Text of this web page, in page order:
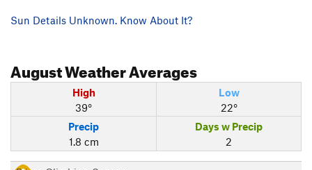
Sun Details Unknown. Know About It?
AugustWeather Averages
High
39°
Low
22°
Precip
1.8 cm
Days w Precip
2